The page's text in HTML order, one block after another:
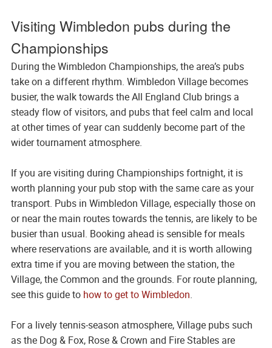
Visiting Wimbledon pubs during the
Championships
During the Wimbledon Championships, the area’s pubs
take on a different rhythm. Wimbledon Village becomes
busier, the walk towards the All England Club brings a
steady flow of visitors, and pubs that feel calm and local
at other times of year can suddenly become part of the
wider tournament atmosphere.
If you are visiting during Championships fortnight, it is
worth planning your pub stop with the same care as your
transport. Pubs in Wimbledon Village, especially those on
or near the main routes towards the tennis, are likely to be
busier than usual. Booking ahead is sensible for meals
where reservations are available, and it is worth allowing
extra time if you are moving between the station, the
Village, the Common and the grounds. For route planning,
see this guide to how to get to Wimbledon.
For a lively tennis-season atmosphere, Village pubs such
as the Dog & Fox, Rose & Crown and Fire Stables are